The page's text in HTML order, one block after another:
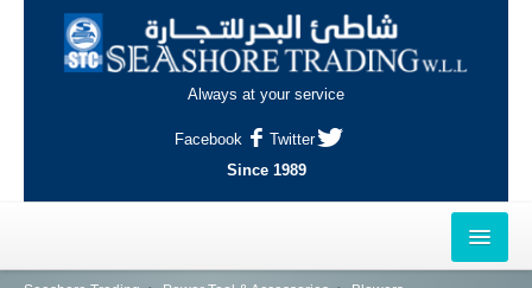
Always at your service
Facebook
Twitter
Since 1989
HOME